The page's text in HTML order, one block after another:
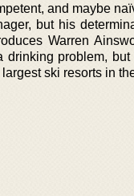
and maybe
but his
Warren
drinking problem,
ski resorts in